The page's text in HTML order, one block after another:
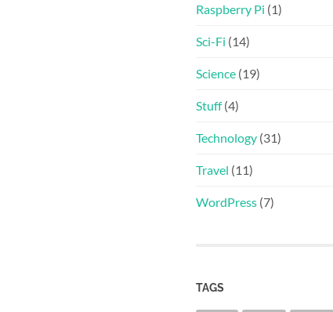
Raspberry Pi (1)
Sci-Fi (14)
Science (19)
Stuff(4)
Technology (31)
Travel (11)
WordPress (7)
TAGS